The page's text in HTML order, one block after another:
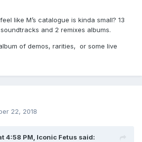
organic way.
would not work in a physical way
but streaming fits perfectly
(which won't replace the normal
more visuals and fun to the
you for coming to my TED Talk
like M’s catalogue is kinda small? 13
and 2 remixes albums.
of demos, rarities, or some live
22, 2018
4:58 PM, Iconic Fetus said: